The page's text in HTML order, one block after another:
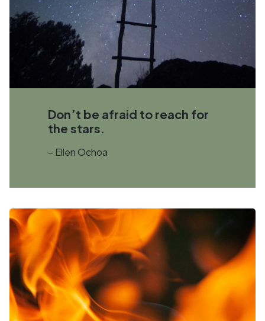
Don’t be afraid to reach for
the stars.
– Ellen Ochoa